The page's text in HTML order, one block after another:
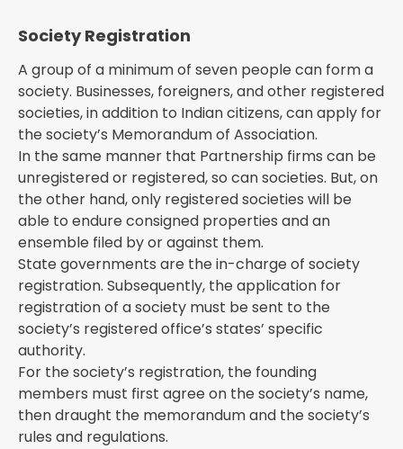
Society Registration
A group of a minimum of seven people can form a
society. Businesses, foreigners, and other registered
societies, in addition to Indian citizens, can apply for
the society’s Memorandum of Association.
In the same manner that Partnership firms can be
unregistered or registered, so can societies. But, on
the other hand, only registered societies will be
able to endure consigned properties and an
ensemble filed by or against them.
State governments are the in-charge of society
registration. Subsequently, the application for
registration of a society must be sent to the
society’s registered office’s states’ specific
authority.
For the society’s registration, the founding
members must first agree on the society’s name,
then draught the memorandum and the society’s
rules and regulations.